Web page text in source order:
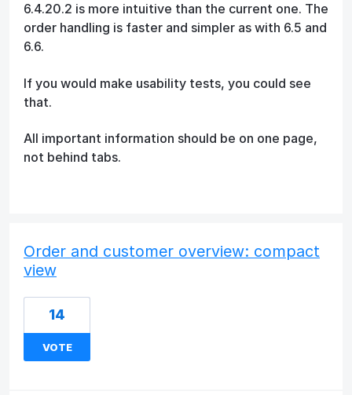
6.4.20.2 is more intuitive than the current one. The
order handling is faster and simpler as with 6.5 and
6.6.
If you would make usability tests, you could see
that.
All important information should be on one page,
not behind tabs.
Order and customer overview: compact
view
14
VOTE